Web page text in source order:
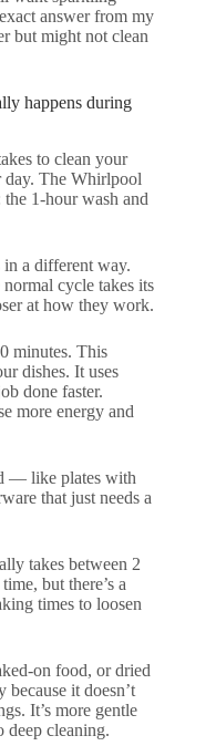
answer from my
but might not clean
happens during
to clean your
day. The Whirlpool
1-hour wash and
in a different way.
cycle takes its
at how they work.
minutes. This
dishes. It uses
done faster.
more energy and
— like plates with
that just needs a
takes between 2
but there’s a
times to loosen
on food, or dried
because it doesn’t
It’s more gentle
deep cleaning.